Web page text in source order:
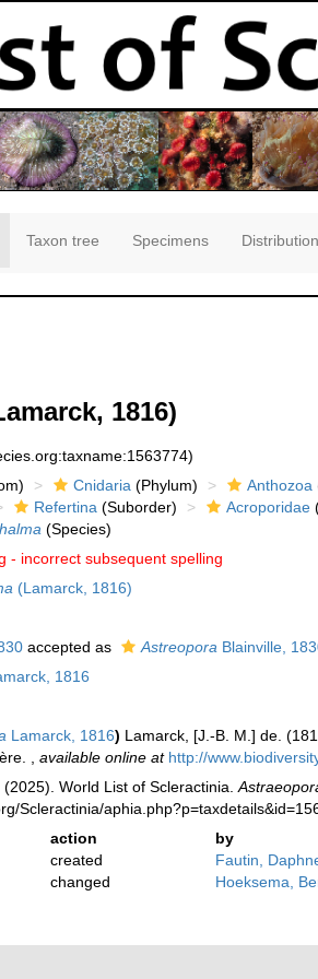
Taxon tree Specimens
1816)
Cnidaria(Phylum) Anthozoa
Refertina(Suborder) Acroporidae
(Species)
- incorrect subsequent spelling
(Lamarck, 1816)
accepted as AstreoporaBlainville,
1816
Lamarck, 1816) Lamarck, [J.-B. M.] de.
, available online at http://
(2025). World List of Scleractinia.
Scleractinia/
action
by
created
Fautin,
changed Hoeksema,